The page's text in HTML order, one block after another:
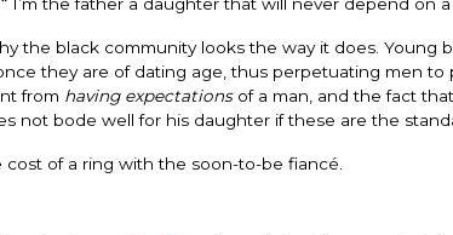
the father a daughter that will never depend on
the black community looks the way it does. Young
they are of dating age, thus perpetuating men to
from having expectationsof a man, and the fact
not bode well for his daughter if these are the
cost of a ring with the soon-to-be fiancé.